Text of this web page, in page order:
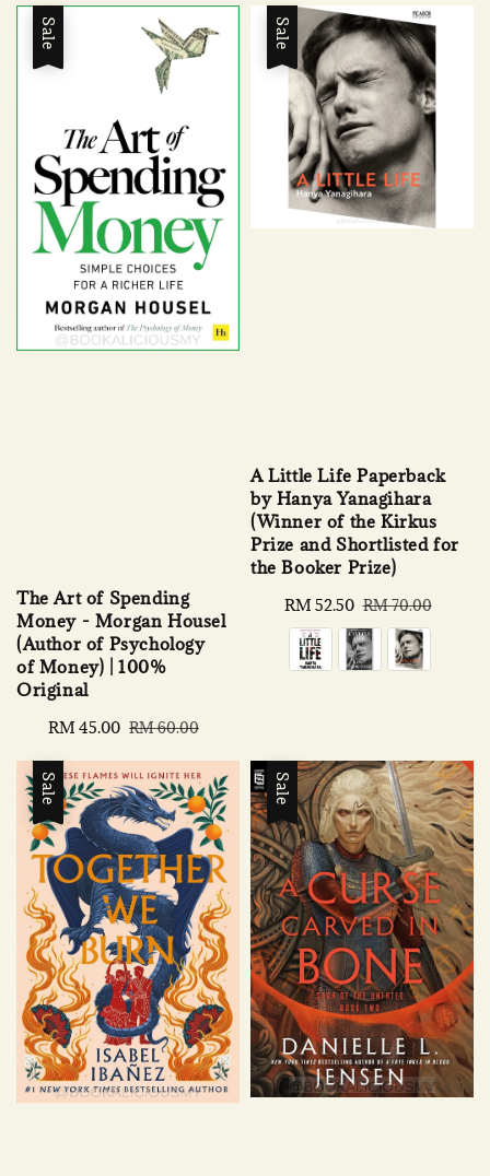
Sale
The Art of Spending
Money - Morgan Housel
(Author of Psychology
of Money) | 100%
Original
Sale
RM 45.00 Regular
RM 60.00
Sale
A Little Life Paperback
by Hanya Yanagihara
(Winner of the Kirkus
Prize and Shortlisted for
the Booker Prize)
Sale
price
RM 52.50 Regular
price
RM 70.00
Sale Sale